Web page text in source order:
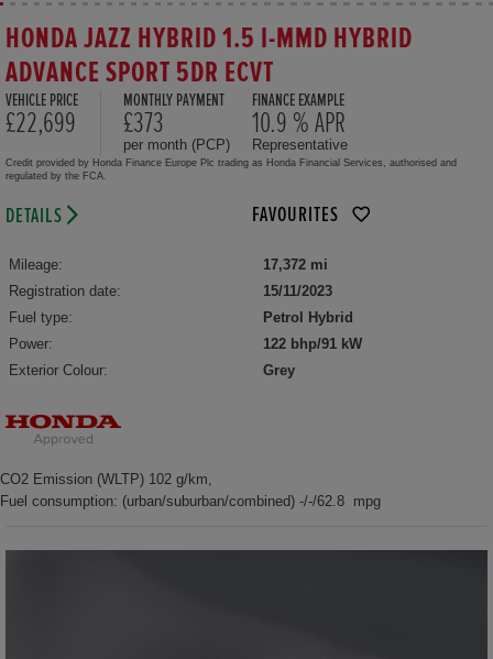
HONDA JAZZ HYBRID 1.5 I-MMD HYBRID
ADVANCE SPORT 5DR ECVT
VEHICLE PRICE
£22,699
MONTHLY PAYMENT
£373
per month (PCP)
FINANCE EXAMPLE
10.9 % APR
Representative
Credit provided by Honda Finance Europe Plc trading as Honda Financial Services, authorised and
regulated by the FCA.
DETAILS FAVOURITES
Mileage:
17,372 mi
Registration date:
15/11/2023
Fuel type:
Petrol Hybrid
Power:
122 bhp/91 kW
Exterior Colour:
Grey
CO2 Emission (WLTP) 102 g/km,
Fuel consumption: (urban/suburban/combined) -/-/62.8 mpg